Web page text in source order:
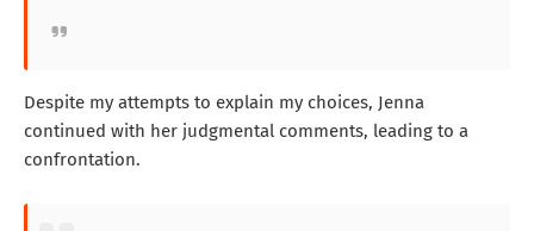
Despite my attempts to explain my choices, Jenna
continued with her judgmental comments, leading to a
confrontation.